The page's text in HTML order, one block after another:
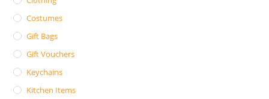
Costumes
Gift Bags
Gift Vouchers
Keychains
Kitchen Items